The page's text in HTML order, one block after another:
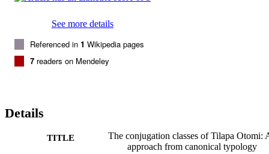
See more details
Referenced in 1 Wikipedia pages
7 readers on Mendeley
Details
TITLE
The conjugation classes of Tilapa Otomi:
approach from canonical typology